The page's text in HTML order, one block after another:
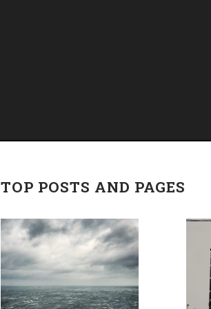
TOP POSTS AND PAGES